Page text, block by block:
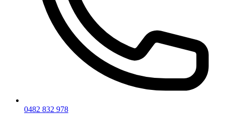
0482 832 978